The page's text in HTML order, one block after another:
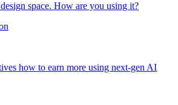
space. How are you using it?
how to earn more using next-gen AI